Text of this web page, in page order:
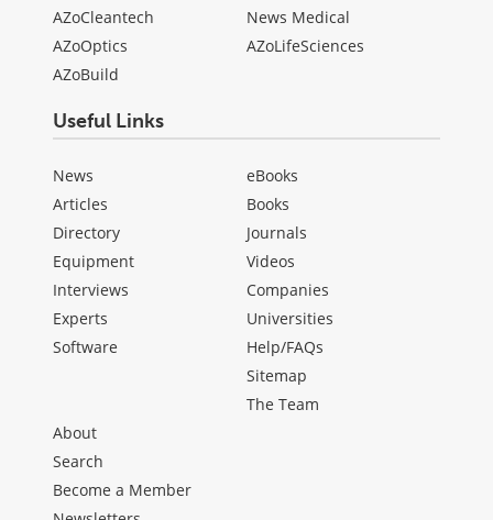
AZoCleantech
AZoOptics
AZoBuild
News Medical
AZoLifeSciences
Useful Links
News
Articles
Directory
Equipment
Interviews
Experts
Software
eBooks
Books
Journals
Videos
Companies
Universities
Help/FAQs
Sitemap
The Team
About
Search
Become a Member